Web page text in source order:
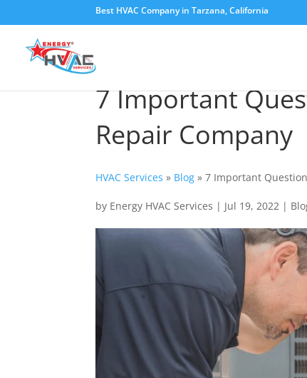
Best HVAC Company in Tarzana, California
7 Important
Repair Company
HVAC Services » Blog »7 Important
by Energy HVAC Services | Jul 19, 2022 |